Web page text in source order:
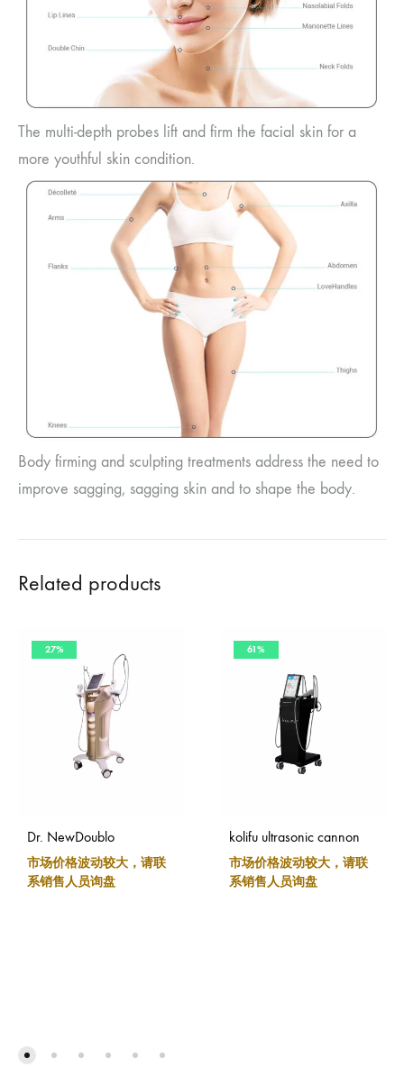
The multi-depth probes lift and firm the facial skin for a
more youthful skin condition.
Body firming and sculpting treatments address the need to
improve sagging, sagging skin and to shape the body.
Related products
27%
Dr. NewDoublo
市场价格波动较大，请联
系销售人员询盘
61%
kolifu ultrasonic cannon
市场价格波动较大，请联
系销售人员询盘